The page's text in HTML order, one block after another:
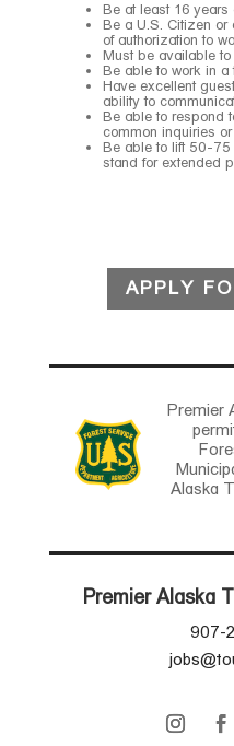
Be at least 16 years
Be a U.S. Citizen or
of authorization to
Must be available
Be able to work in a
Have excellent
ability to
Be able to respond
common inquiries
Be able to lift 50-75
stand for extended
APPLY
Premier
Alaska
Premier Alaska
907-